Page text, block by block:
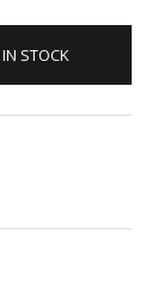
STOCK